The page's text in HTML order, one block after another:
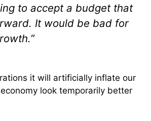
to accept a budget that
It would be bad for
it will artificially inflate our
look temporarily better